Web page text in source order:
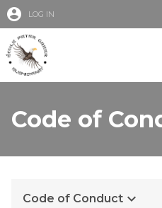
account_circle LOG IN
Code of
Code of Conduct keyboard_arrow_down